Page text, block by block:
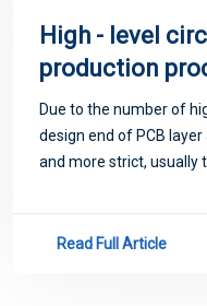
High - level
production
Due to the number of
design end of PCB
and more strict, usually
Read Full Article